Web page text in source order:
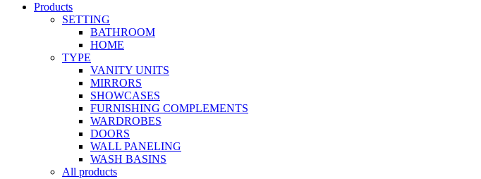
Products
SETTING
BATHROOM
HOME
TYPE
VANITY UNITS
MIRRORS
SHOWCASES
FURNISHING COMPLEMENTS
WARDROBES
DOORS
WALL PANELING
WASH BASINS
All products